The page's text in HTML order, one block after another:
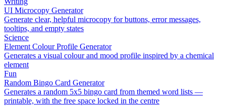
UI Microcopy Generator
Generate clear, helpful microcopy for buttons, error messages,
tooltips, and empty states
Science
Element Colour Profile Generator
Generates a visual colour and mood profile inspired by a chemical
element
Fun
Random Bingo Card Generator
Generates a random 5x5 bingo card from themed word lists —
printable, with the free space locked in the centre